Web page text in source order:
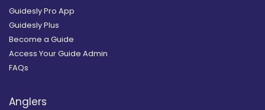
Guidesly Pro App
Guidesly Plus
Become a Guide
Access Your Guide Admin
FAQs
Anglers